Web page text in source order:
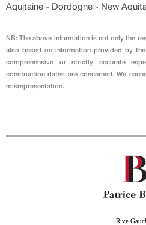
Aquitaine - Dordogne - New
NB: The above information is not only the
also based on information provided by
comprehensive or strictly accurate
construction dates are concerned. We
misrepresentation.
Rive